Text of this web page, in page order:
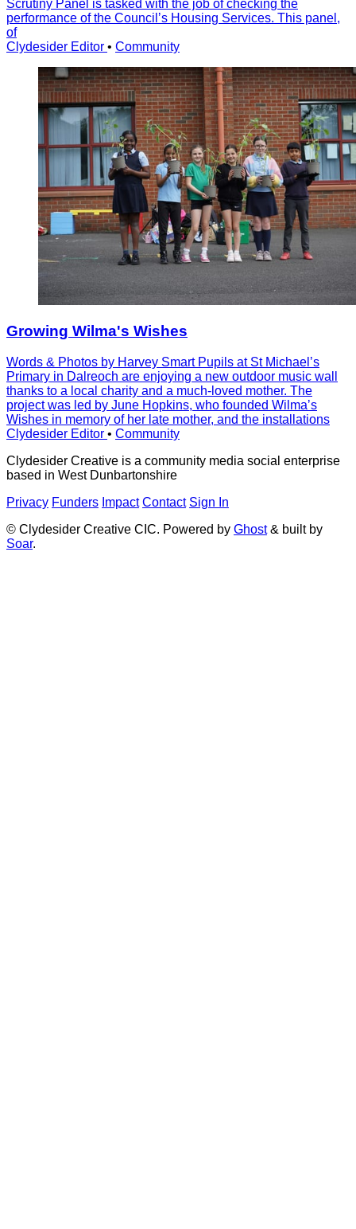
Scrutiny Panel is tasked with the job of checking the
performance of the Councilʼs Housing Services. This panel,
of
Clydesider Editor • Community
Growing Wilma's Wishes
Words & Photos by Harvey Smart Pupils at St Michaelʼs
Primary in Dalreoch are enjoying a new outdoor music wall
thanks to a local charity and a much-loved mother. The
project was led by June Hopkins, who founded Wilmaʼs
Wishes in memory of her late mother, and the installations
Clydesider Editor • Community
Clydesider Creative is a community media social enterprise
based in West Dunbartonshire
Privacy Funders Impact Contact Sign In
© Clydesider Creative CIC. Powered by Ghost& built by
Soar.